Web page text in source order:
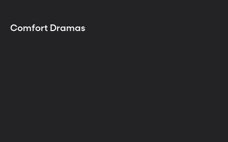
Comfort Dramas